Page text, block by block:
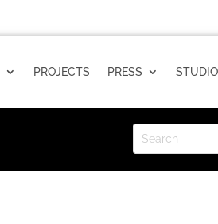
PROJECTS PRESS STUDIO